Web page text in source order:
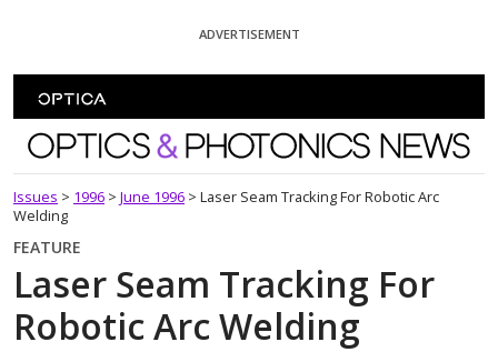
ADVERTISEMENT
Optics and Photonics News
Issues > 1996 > June 1996 > Laser Seam Tracking For Robotic Arc
Welding
FEATURE
Laser Seam Tracking For
Robotic Arc Welding